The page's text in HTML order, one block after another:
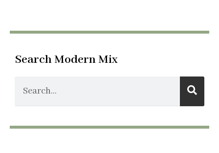
Search Modern Mix